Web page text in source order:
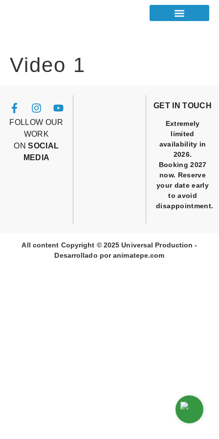
Video 1
FOLLOW OUR
WORK
ONSOCIAL
MEDIA
GET IN TOUCH
Extremely
limited
availability in
2026.
Booking 2027
now. Reserve
your date early
to avoid
disappointment.
All content Copyright © 2025 Universal Production -
Desarrollado poranimatepe.com